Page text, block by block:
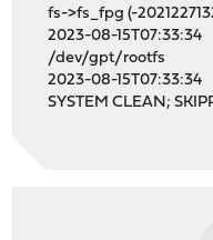
fs->fs_fpg (-
2023-08-
/dev/gpt/rootfs
2023-08-15T07:33:34
SYSTEM CLEAN;